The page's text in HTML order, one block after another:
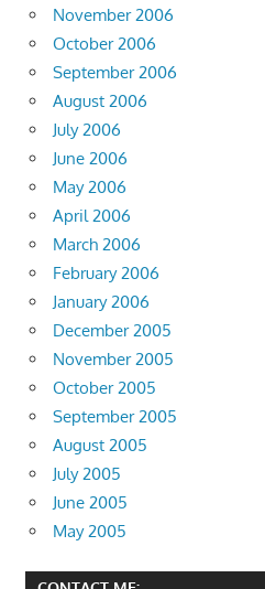
November 2006
October 2006
September 2006
August 2006
July 2006
June 2006
May 2006
April 2006
March 2006
February 2006
January 2006
December 2005
November 2005
October 2005
September 2005
August 2005
July 2005
June 2005
May 2005